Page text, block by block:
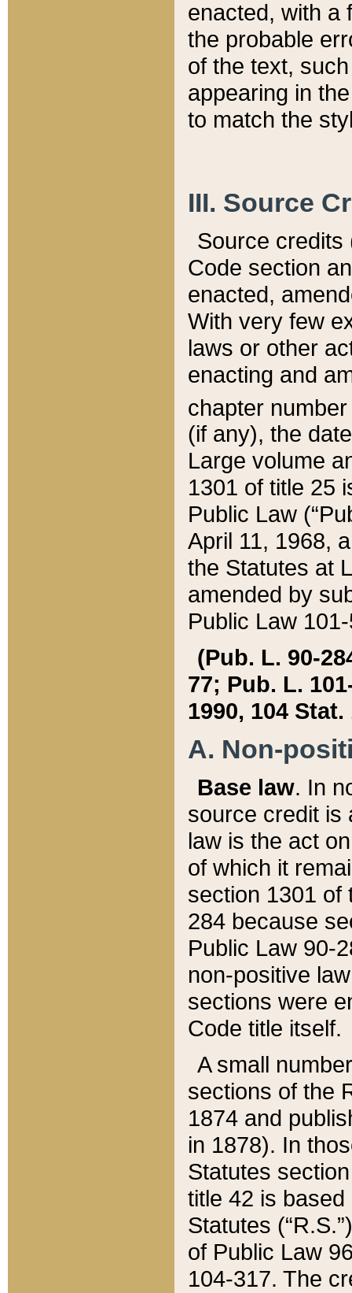
enacted, with a
the probable
of the text,
appearing in
to match the
III. Source
Source credits
Code section
enacted,
With very few
laws or other
enacting and
chapter
(if any), the
Large volume
1301 of title 25
Public Law
April 11, 1968,
the Statutes at
amended by
Public Law
(Pub. L. 90-
77; Pub. L.
1990, 104 Stat.
A. Non-
Base law. In
source credit is
law is the act
of which it
section 1301 of
284 because
Public Law 90-
non-positive
sections were
Code title itself.
A small
sections of the
1874 and
in 1878). In
Statutes
title 42 is
Statutes
of Public Law
104-317. The